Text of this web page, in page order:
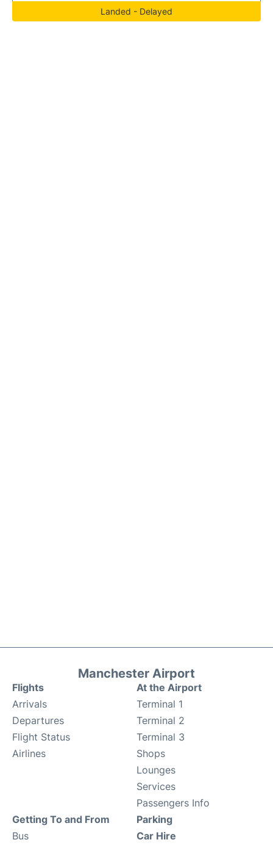
Landed - Delayed
Manchester Airport
Flights
Arrivals
Departures
Flight Status
Airlines
At the Airport
Terminal 1
Terminal 2
Terminal 3
Shops
Lounges
Services
Passengers Info
Getting To and From
Bus
Parking
Car Hire